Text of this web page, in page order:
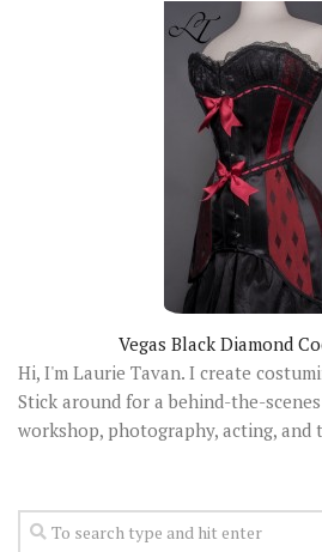
Vegas Black Diamond
Hi, I'm Laurie Tavan. I create
Stick around for a behind-the-
workshop, photography, acting, and